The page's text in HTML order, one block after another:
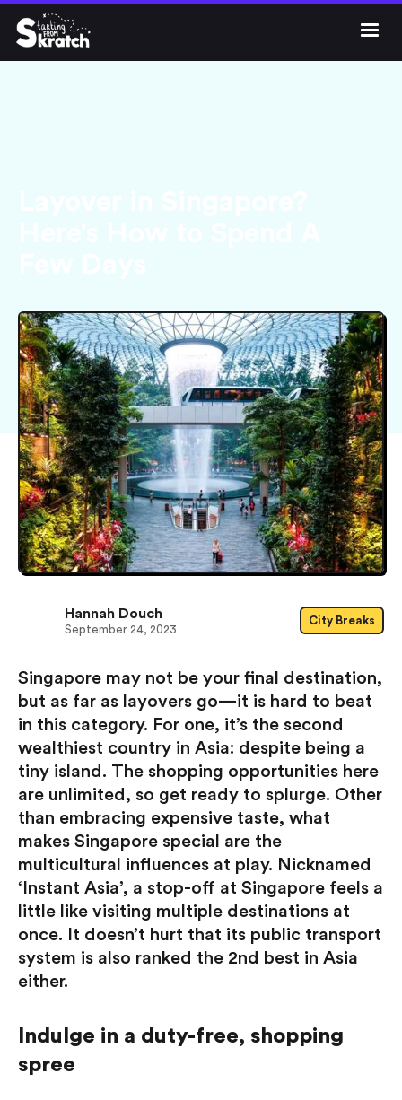
  Get Skratch
Singapore may not be your final destination,
but as far as layovers go — it is hard to beat
in this category. For one, it’s the second
wealthiest country in Asia: despite being a
tiny island. The shopping opportunities here
are unlimited, so get ready to splurge. Other
than embracing expensive taste, what
makes Singapore special are the
multicultural influences at play. Nicknamed
‘Instant Asia’, a stop-off at Singapore feels a
little like visiting multiple destinations at
once. It doesn’t hurt that its public transport
system is also ranked the 2nd best in Asia
either.
Indulge in a duty-free, shopping
spree
Hannah Douch
September 24, 2023
City Breaks